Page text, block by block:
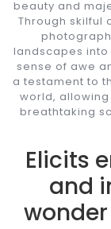
beauty and
Through skilful
landscapes
sense of awe
a testament to
world,
breathtaking
Elicits
and